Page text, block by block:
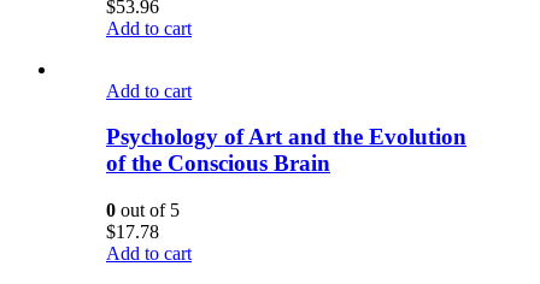
$53.96
Add to cart
Add to cart
Psychology of Art and the Evolution
of the Conscious Brain
0 out of 5
$17.78
Add to cart